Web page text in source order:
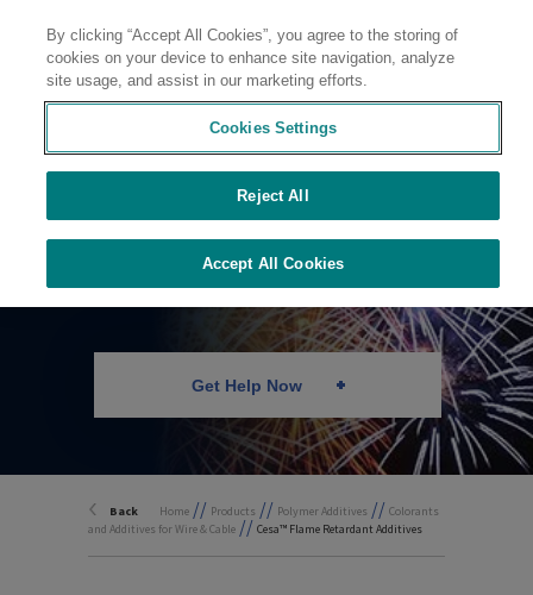
Contact
Flame Retardants
Get Help Now
Back Home // Products // Polymer Additives // Colorants
and Additives for Wire & Cable // Cesa™ Flame Retardant Additives
By clicking “Accept All Cookies”, you agree to the storing of
cookies on your device to enhance site navigation, analyze
site usage, and assist in our marketing efforts.
Cookies Settings
Reject All
Accept All Cookies